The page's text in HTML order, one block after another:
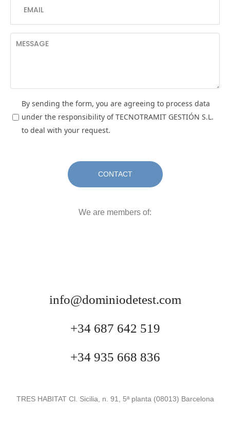
By sending the form, you are agreeing to process data
under the responsibility of TECNOTRAMIT GESTIÓN S.L.
to deal with your request.
We are members of:
info@dominiodetest.com
+34 687 642 519
+34 935 668 836
TRES HABITAT Cl. Sicilia, n. 91, 5ª planta (08013) Barcelona